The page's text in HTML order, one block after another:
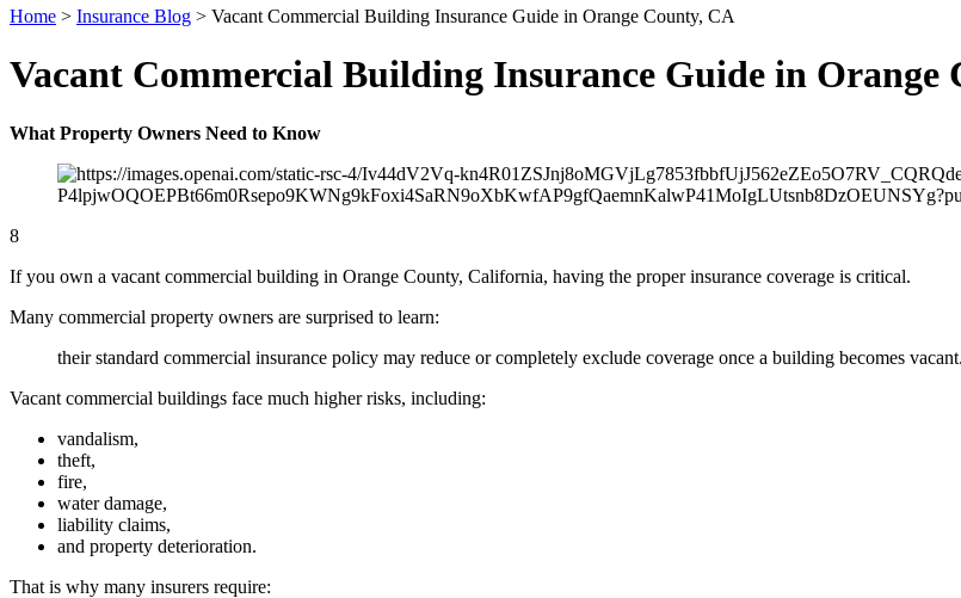
Home > Insurance Blog > Vacant Commercial Building Insurance Guide in Orange County, CA
Vacant Commercial Building Insurance Guide in Orange
What Property Owners Need to Know
8
If you own a vacant commercial building in Orange County, California, having the proper insurance coverage is critical.
Many commercial property owners are surprised to learn:
their standard commercial insurance policy may reduce or completely exclude coverage once a building becomes vacant.
Vacant commercial buildings face much higher risks, including:
vandalism,
theft,
fire,
water damage,
liability claims,
and property deterioration.
That is why many insurers require: